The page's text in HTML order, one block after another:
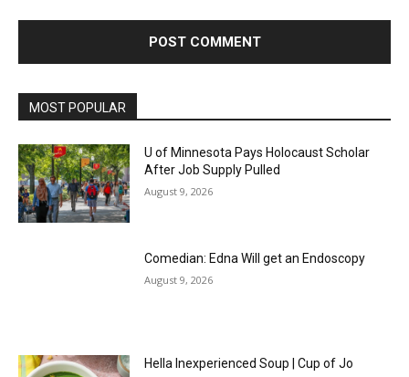
MOST POPULAR
U of Minnesota Pays Holocaust Scholar
After Job Supply Pulled
August 9, 2026
Comedian: Edna Will get an Endoscopy
August 9, 2026
Hella Inexperienced Soup | Cup of Jo